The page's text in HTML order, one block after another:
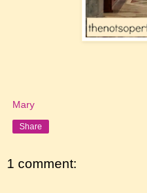
Mary
Share
1 comment: